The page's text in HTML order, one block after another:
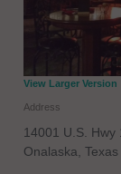
View Larger Version
Address
14001 U.S. Hwy
Onalaska Texas